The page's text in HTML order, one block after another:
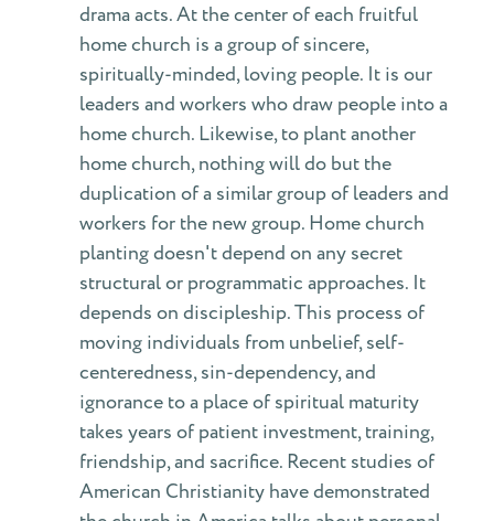
drama acts. At the center of each fruitful
home church is a group of sincere,
spiritually-minded, loving people. It is our
leaders and workers who draw people into a
home church. Likewise, to plant another
home church, nothing will do but the
duplication of a similar group of leaders and
workers for the new group. Home church
planting doesn't depend on any secret
structural or programmatic approaches. It
depends on discipleship. This process of
moving individuals from unbelief, self-
centeredness, sin-dependency, and
ignorance to a place of spiritual maturity
takes years of patient investment, training,
friendship, and sacrifice. Recent studies of
American Christianity have demonstrated